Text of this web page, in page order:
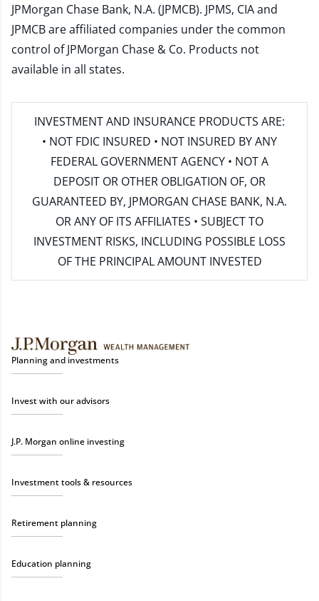
JPMorgan Chase Bank, N.A. (JPMCB). JPMS, CIA and
JPMCB are affiliated companies under the common
control of JPMorgan Chase & Co. Products not
available in all states.
INVESTMENT AND INSURANCE PRODUCTS ARE:
• NOT FDIC INSURED • NOT INSURED BY ANY
FEDERAL GOVERNMENT AGENCY • NOT A
DEPOSIT OR OTHER OBLIGATION OF, OR
GUARANTEED BY, JPMORGAN CHASE BANK, N.A.
OR ANY OF ITS AFFILIATES • SUBJECT TO
INVESTMENT RISKS, INCLUDING POSSIBLE LOSS
OF THE PRINCIPAL AMOUNT INVESTED
Planning and investments
Invest with our advisors
J.P. Morgan online investing
Investment tools & resources
Retirement planning
Education planning